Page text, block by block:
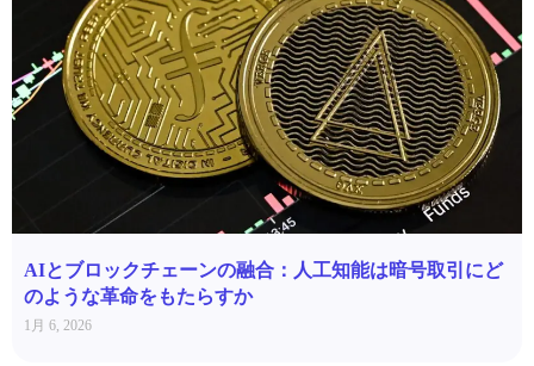
AIとブロックチェーンの融合：人工知能は暗号取引にど
のような革命をもたらすか
1月 6, 2026